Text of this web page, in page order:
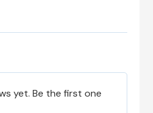
yet. Be the first one